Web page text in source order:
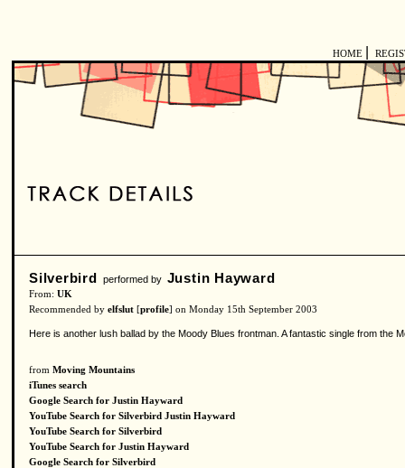
HOME
Silverbird performed by Justin Hayward
From: UK
Recommended by elfslut [profile] on Monday 15th September 2003
Here is another lush ballad by the Moody Blues frontman. A fantastic single from the
from Moving Mountains
iTunes search
Google Search for Justin Hayward
YouTube Search for Silverbird Justin Hayward
YouTube Search for Silverbird
YouTube Search for Justin Hayward
Google Search for Silverbird